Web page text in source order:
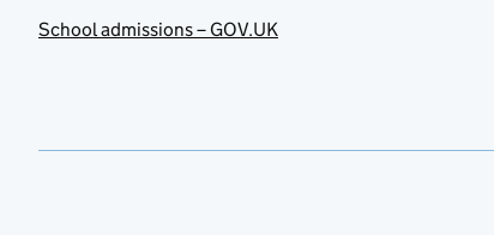
School admissions – GOV.UK